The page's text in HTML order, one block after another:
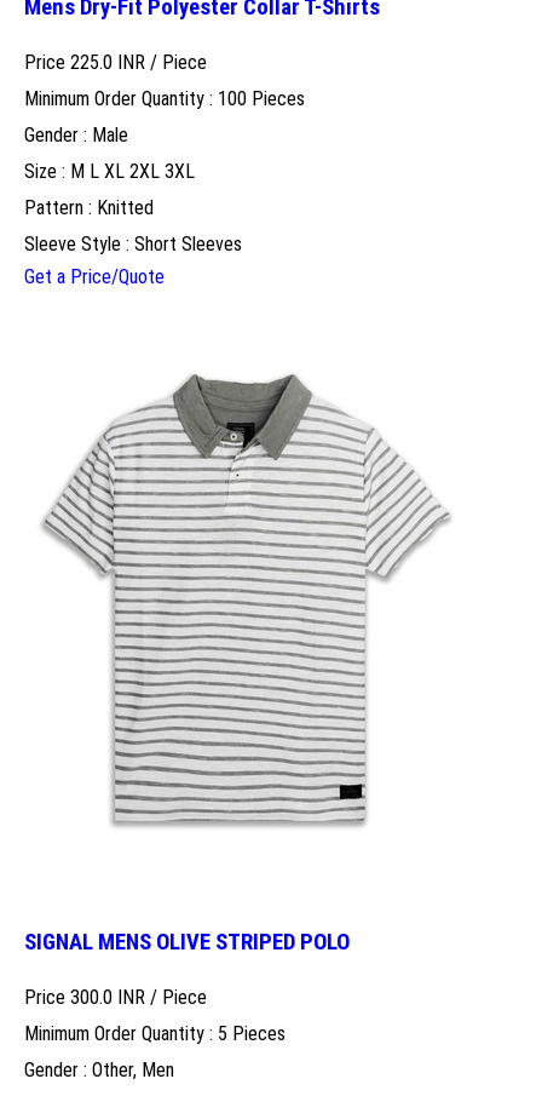
Mens Dry-Fit Polyester Collar T-Shirts
Price 225.0 INR / Piece
Minimum Order Quantity : 100 Pieces
Gender : Male
Size : M L XL 2XL 3XL
Pattern : Knitted
Sleeve Style : Short Sleeves
Get a Price/Quote
SIGNAL MENS OLIVE STRIPED POLO
Price 300.0 INR / Piece
Minimum Order Quantity : 5 Pieces
Gender : Other, Men